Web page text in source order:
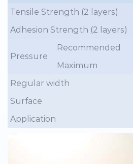
Tensile Strength (2 layers)
Adhesion Strength (2 layers)
Pressure
Recommended
Maximum
Regular width
Surface
Application